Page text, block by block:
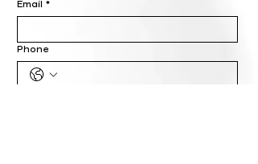
Email *
Phone